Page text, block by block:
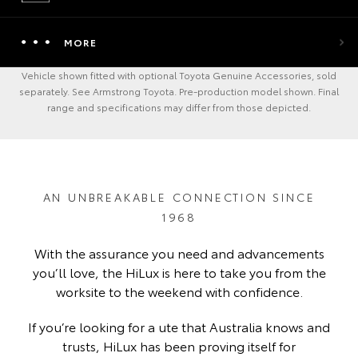
MORE
Vehicle shown fitted with optional Toyota Genuine Accessories, sold
separately. See Armstrong Toyota. Pre-production model shown. Final
range and specifications may differ from those depicted.
AN UNBREAKABLE CONNECTION SINCE
1968
With the assurance you need and advancements
you’ll love, the HiLux is here to take you from the
worksite to the weekend with confidence.
If you’re looking for a ute that Australia knows and
trusts, HiLux has been proving itself for